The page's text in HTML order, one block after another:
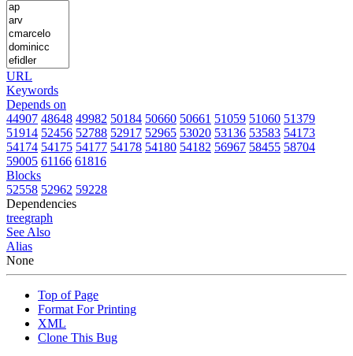
URL
Keywords
Depends on
44907 48648 49982 50184 50660 50661 51059 51060 51379
51914 52456 52788 52917 52965 53020 53136 53583 54173
54174 54175 54177 54178 54180 54182 56967 58455 58704
59005 61166 61816
Blocks
52558 52962 59228
Dependencies
treegraph
See Also
Alias
None
Top of Page
Format For Printing
XML
Clone This Bug